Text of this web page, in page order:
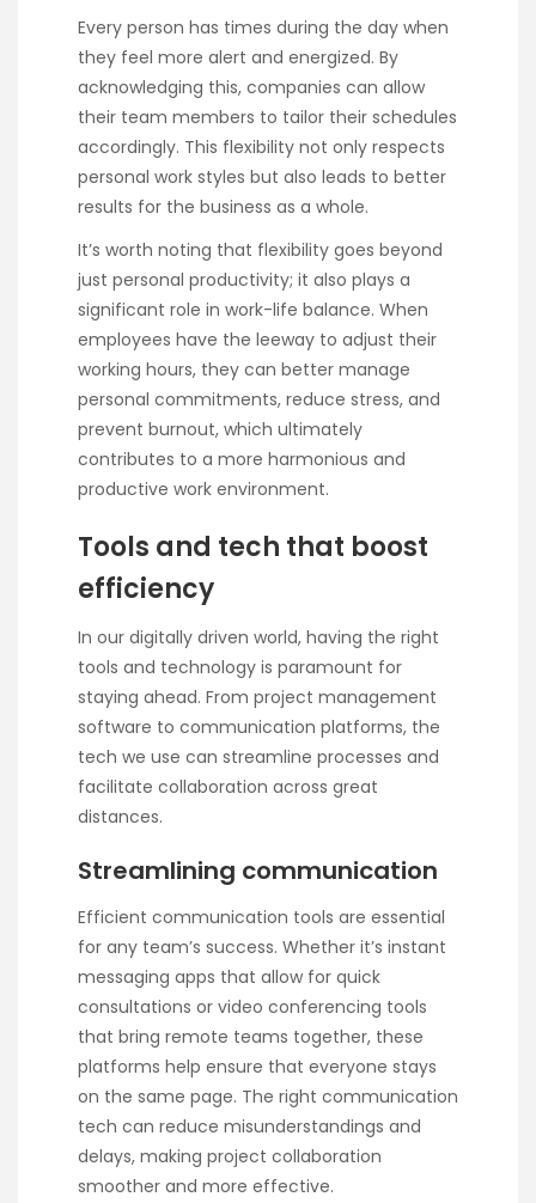
Every person has times during the day when
they feel more alert and energized. By
acknowledging this, companies can allow
their team members to tailor their schedules
accordingly. This flexibility not only respects
personal work styles but also leads to better
results for the business as a whole.
It’s worth noting that flexibility goes beyond
just personal productivity; it also plays a
significant role in work-life balance. When
employees have the leeway to adjust their
working hours, they can better manage
personal commitments, reduce stress, and
prevent burnout, which ultimately
contributes to a more harmonious and
productive work environment.
Tools and tech that boost
efficiency
In our digitally driven world, having the right
tools and technology is paramount for
staying ahead. From project management
software to communication platforms, the
tech we use can streamline processes and
facilitate collaboration across great
distances.
Streamlining communication
Efficient communication tools are essential
for any team’s success. Whether it’s instant
messaging apps that allow for quick
consultations or video conferencing tools
that bring remote teams together, these
platforms help ensure that everyone stays
on the same page. The right communication
tech can reduce misunderstandings and
delays, making project collaboration
smoother and more effective.